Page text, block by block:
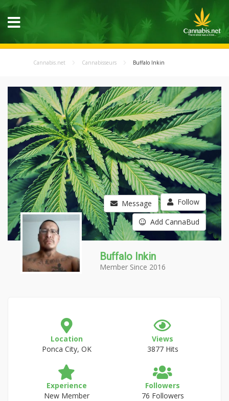
Cannabis.net Cannabisseurs Buffalo Inkin
Message Follow
Add CannaBud
Buffalo Inkin
Member Since 2016
Location
Ponca City, OK
Views
3877 Hits
Experience
New Member
Followers
76 Followers